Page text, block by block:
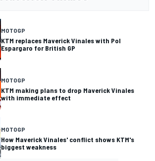
MOTOGP
KTM replaces Maverick Vinales with Pol
Espargaro for British GP
MOTOGP
KTM making plans to drop Maverick Vinales
with immediate effect
MOTOGP
How Maverick Vinales' conflict shows KTM's
biggest weakness